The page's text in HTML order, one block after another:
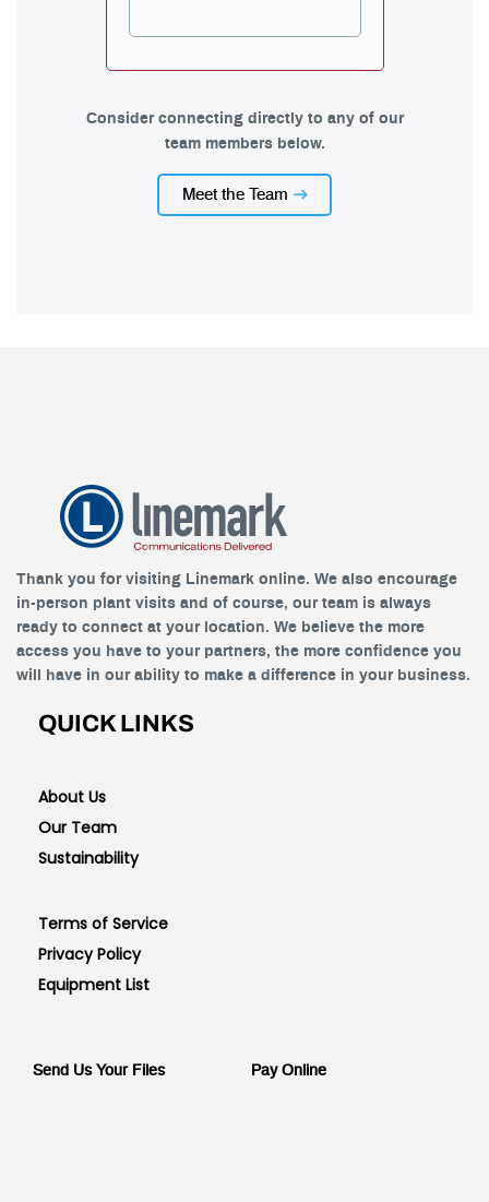
Consider connecting directly to any of our
team members below.
Meet the Team
Thank you for visiting Linemark online. We also encourage
in-person plant visits and of course, our team is always
ready to connect at your location. We believe the more
access you have to your partners, the more confidence you
will have in our ability to make a difference in your business.
QUICK LINKS
About Us
Our Team
Sustainability
Terms of Service
Privacy Policy
Equipment List
Send Us Your Files Pay Online